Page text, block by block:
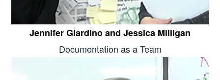
Jennifer Giardino and Jessica Milligan
Documentation as a Team